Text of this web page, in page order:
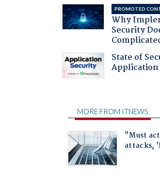
PROMOTED
Why
Security
State of